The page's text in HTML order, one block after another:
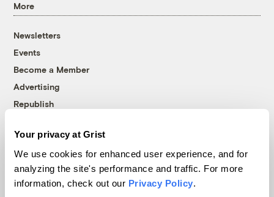
Your privacy at Grist
We use cookies for enhanced user experience, and for
analyzing the site's performance and traffic. For more
information, check out our Privacy Policy.
More
Newsletters
Events
Become a Member
Advertising
Republish
© 1999-2026 Grist Magazine, Inc. All rights reserved.
Grist is powered byWordPress VIP